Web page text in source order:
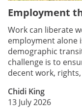
Employment
Work can liberate
employment alone
demographic
challenge is to
decent work,
Chidi King
13 July 2026